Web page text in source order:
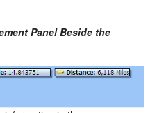
Panel Beside the